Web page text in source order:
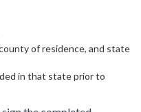
of residence, and state
in that state prior to